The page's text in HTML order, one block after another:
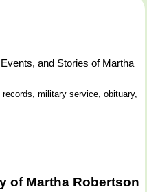
and Stories of Martha
military service, obituary,
of Martha Robertson